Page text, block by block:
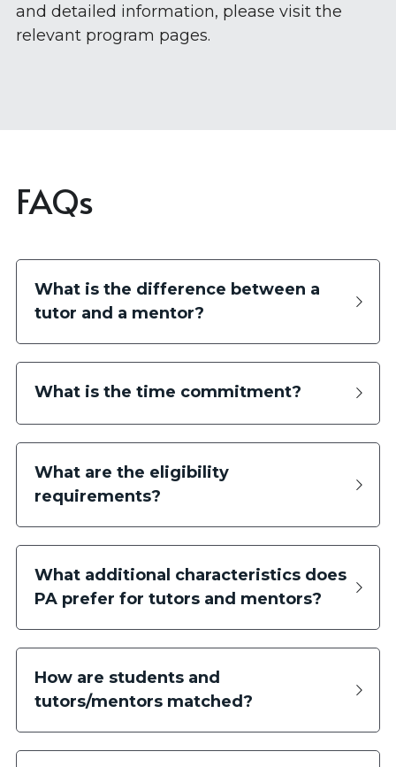
and detailed information, please visit the
relevant program pages.
FAQs
What is the difference between a
tutor and a mentor?
What is the time commitment?
What are the eligibility
requirements?
What additional characteristics does
PA prefer for tutors and mentors?
How are students and
tutors/mentors matched?